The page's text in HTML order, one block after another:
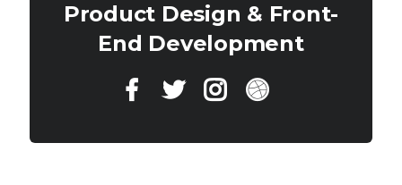
Product Design & Front-
End Development